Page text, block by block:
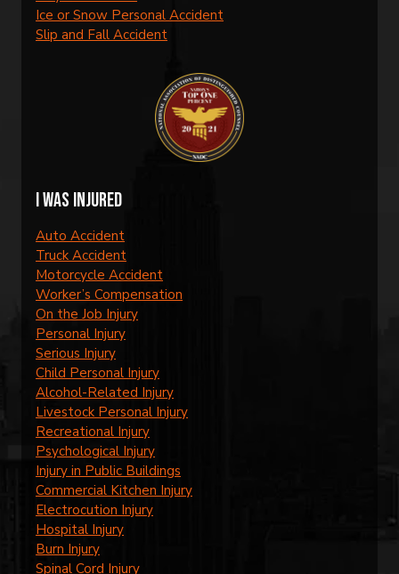
Ice or Snow Personal Accident
Slip and Fall Accident
I was injured
Auto Accident
Truck Accident
Motorcycle Accident
Worker’s Compensation
On the Job Injury
Personal Injury
Serious Injury
Child Personal Injury
Alcohol-Related Injury
Livestock Personal Injury
Recreational Injury
Psychological Injury
Injury in Public Buildings
Commercial Kitchen Injury
Electrocution Injury
Hospital Injury
Burn Injury
Spinal Cord Injury